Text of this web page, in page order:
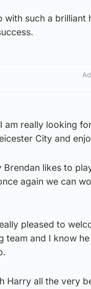
with such a
Ad
am really looking
City and
Brendan likes to
again we can
pleased to
team and I know
Harry all the very